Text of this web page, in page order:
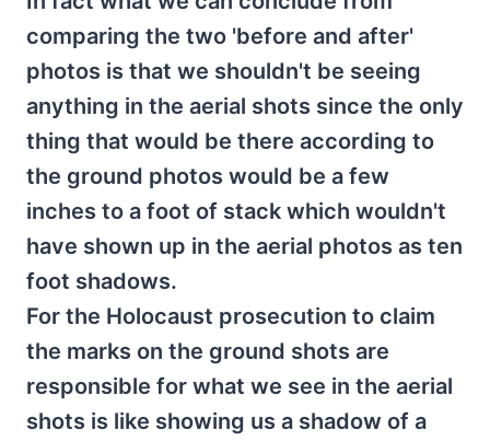
comparing the two 'before and after'
photos is that we shouldn't be seeing
anything in the aerial shots since the only
thing that would be there according to
the ground photos would be a few
inches to a foot of stack which wouldn't
have shown up in the aerial photos as ten
foot shadows.
For the Holocaust prosecution to claim
the marks on the ground shots are
responsible for what we see in the aerial
shots is like showing us a shadow of a